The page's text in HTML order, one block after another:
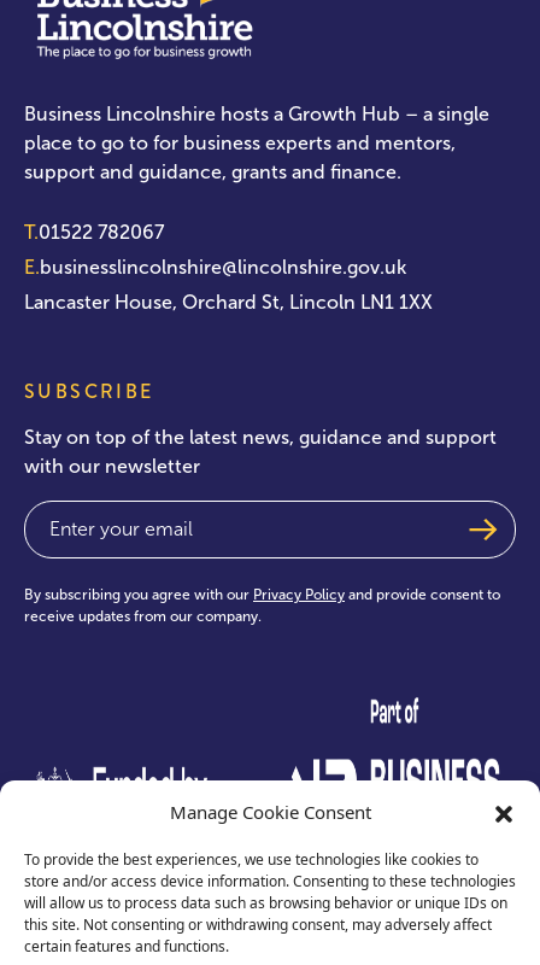
Manage Cookie Consent
To provide the best experiences, we use technologies like cookies to
store and/or access device information. Consenting to these technologies
will allow us to process data such as browsing behavior or unique IDs on
this site. Not consenting or withdrawing consent, may adversely affect
certain features and functions.
Business Lincolnshire hosts a Growth Hub – a single
place to go to for business experts and mentors,
support and guidance, grants and finance.
T.01522 782067
E.businesslincolnshire@lincolnshire.gov.uk
Lancaster House, Orchard St, Lincoln LN1 1XX
SUBSCRIBE
Stay on top of the latest news, guidance and support
with our newsletter
Email
By subscribing you agree with our Privacy Policy and provide consent to
receive updates from our company.
test